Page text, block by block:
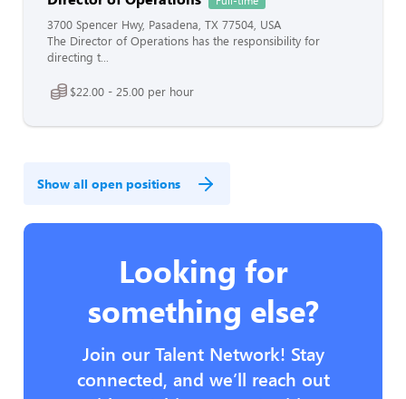
3700 Spencer Hwy, Pasadena, TX 77504, USA
The Director of Operations has the responsibility for
directing t...
$22.00 - 25.00 per hour
Show all open positions
Looking for
something else?
Join our Talent Network! Stay
connected, and we’ll reach out